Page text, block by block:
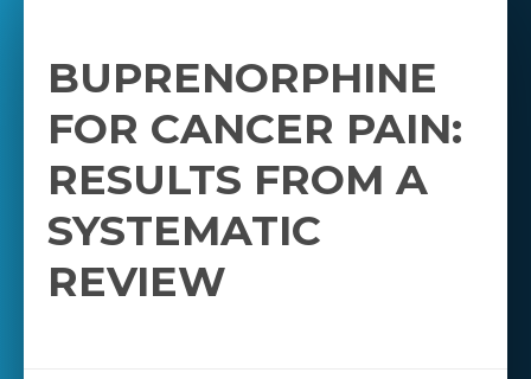
BUPRENORPHINE
FOR CANCER PAIN:
RESULTS FROM A
SYSTEMATIC
REVIEW